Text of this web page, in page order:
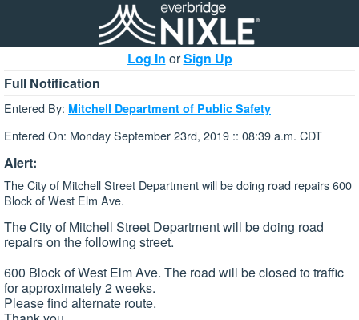
Log In orSign Up
Full Notification
Entered By: Mitchell Department of Public Safety
Entered On: Monday September 23rd, 2019 :: 08:39 a.m. CDT
Alert:
The City of Mitchell Street Department will be doing road repairs 600
Block of West Elm Ave.
The City of Mitchell Street Department will be doing road
repairs on the following street.
600 Block of West Elm Ave. The road will be closed to traffic
for approximately 2 weeks.
Please find alternate route.